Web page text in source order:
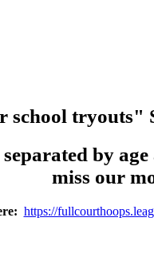
school tryouts"
by
miss our
https://